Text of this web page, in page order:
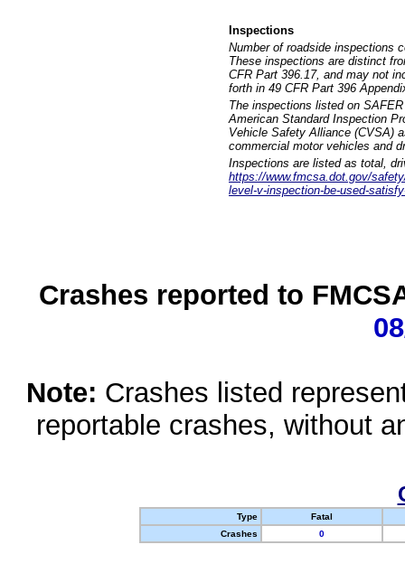
Inspections
Number of roadside inspections
These inspections are distinct
CFR Part 396.17, and may not
forth in 49 CFR Part 396
The inspections listed on
American Standard Inspection
Vehicle Safety Alliance (CVSA)
commercial motor vehicles and
Inspections are listed as total,
https://www.fmcsa.dot.gov/
level-v-inspection-be-used-
Crashes reported to
Note: Crashes listed
reportable crashes, without
Type
Fatal
Crashes
0